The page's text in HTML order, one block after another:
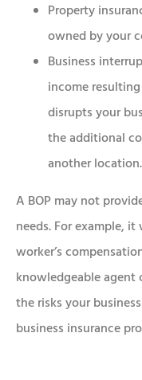
Property
owned by your
Business
income
disrupts your
the additional
another location.
A BOP may not
needs. For example,
worker’s
knowledgeable
the risks your
business insurance